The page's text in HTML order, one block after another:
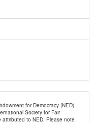
for Democracy (NED).
Society for Fair
attributed to NED. Please note